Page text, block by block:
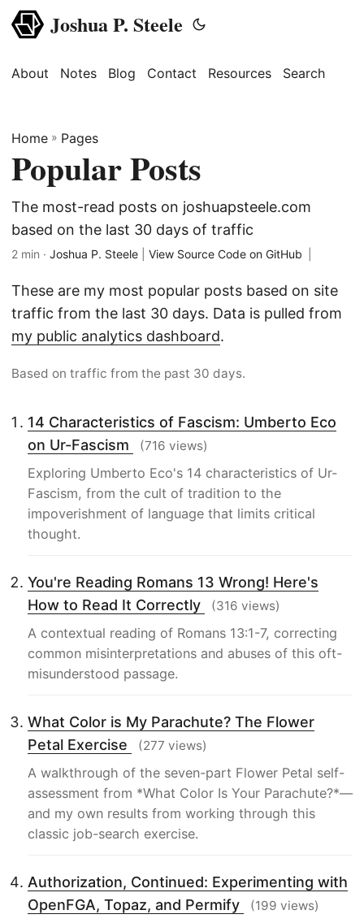
Joshua P. Steele
About Notes Blog Contact Resources Search
Home » Pages
Popular Posts
The most-read posts on joshuapsteele.com
based on the last 30 days of traffic
2 min · Joshua P. Steele View Source Code on GitHub
These are my most popular posts based on site
traffic from the last 30 days. Data is pulled from
my public analytics dashboard.
Based on traffic from the past 30 days.
14 Characteristics of Fascism: Umberto Eco
on Ur-Fascism
(716 views)
Exploring Umberto Eco's 14 characteristics of Ur-
Fascism, from the cult of tradition to the
impoverishment of language that limits critical
thought.
You're Reading Romans 13 Wrong! Here's
How to Read It Correctly
(316 views)
A contextual reading of Romans 13:1-7, correcting
common misinterpretations and abuses of this oft-
misunderstood passage.
What Color is My Parachute? The Flower
Petal Exercise
(277 views)
A walkthrough of the seven-part Flower Petal self-
assessment from *What Color Is Your Parachute?*—
and my own results from working through this
classic job-search exercise.
Authorization, Continued: Experimenting with
OpenFGA, Topaz, and Permify
(199 views)